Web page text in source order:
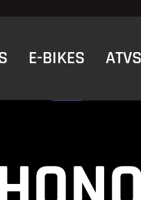
E-BIKES ATVS